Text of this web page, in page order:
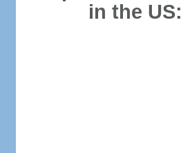
in the US: